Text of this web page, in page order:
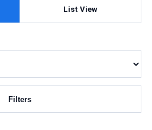
List View
Filters